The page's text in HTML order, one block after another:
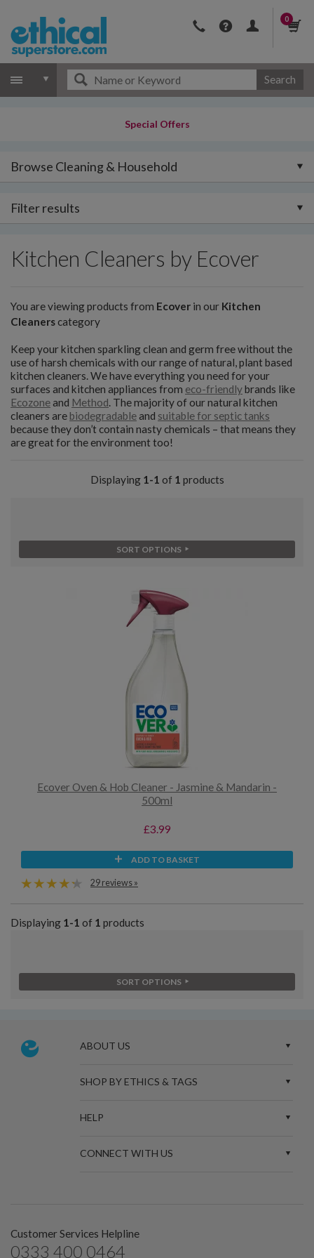
0
Search
Special Offers
Browse Cleaning & Household
Filter results
Kitchen Cleaners by Ecover
You are viewing products from Ecover in our Kitchen
Cleanerscategory
Keep your kitchen sparkling clean and germ free without the
use of harsh chemicals with our range of natural, plant based
kitchen cleaners. We have everything you need for your
surfaces and kitchen appliances from eco-friendlybrands like
Ecozoneand Method. The majority of our natural kitchen
cleaners are biodegradableand suitable for septic tanks
because they don’t contain nasty chemicals – that means they
are great for the environment too!
Displaying 1-1 of 1 products
SORT OPTIONS
Ecover Oven & Hob Cleaner - Jasmine & Mandarin -
500ml
£3.99
ADD TO BASKET
29 reviews »
Displaying 1-1 of 1 products
SORT OPTIONS
ABOUT US
SHOP BY ETHICS & TAGS
HELP
CONNECT WITH US
Customer Services Helpline
0333 400 0464